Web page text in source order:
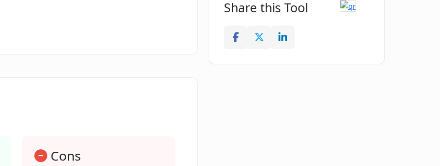
Cons
Share this Tool